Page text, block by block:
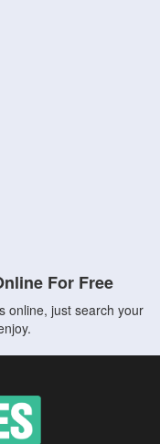
For Free
online, just search your